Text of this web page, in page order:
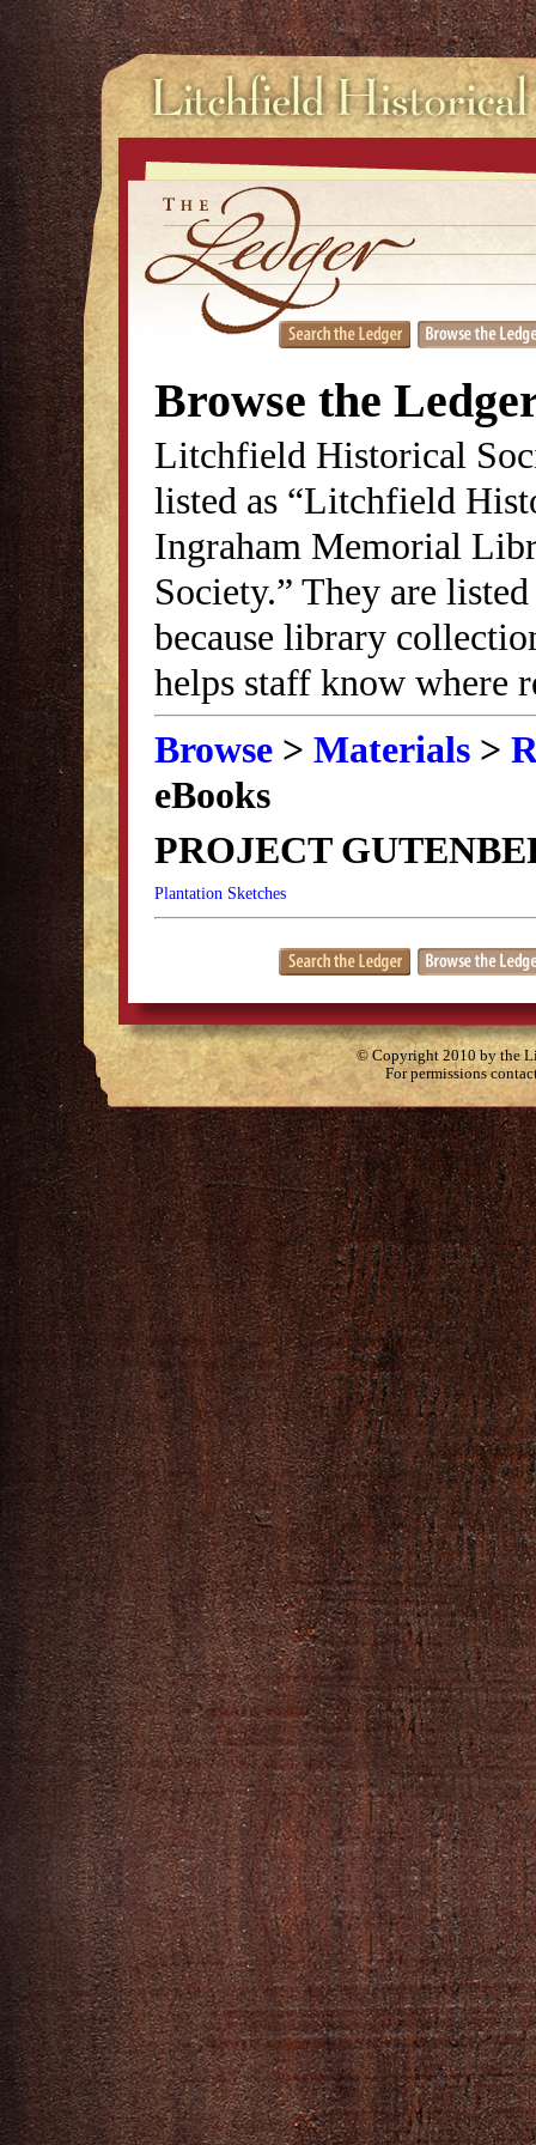
Browse the
Litchfield Historical
listed as “Litchfield
Ingraham Memorial
Society.” They are
because library
helps staff know where
Browse > Materials >
eBooks
PROJECT
Plantation Sketches
© Copyright 2010 by the
For permissions